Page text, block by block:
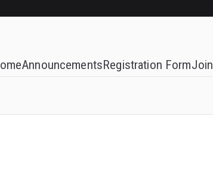
AnnouncementsRegistration Form